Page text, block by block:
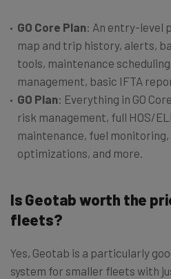
GO Core Plan: An entry-level
map and trip history, alerts,
tools, maintenance
management, basic IFTA
GO Plan: Everything in GO
risk management, full HOS/
maintenance, fuel
optimizations, and more.
Is Geotab worth the
fleets?
Yes, Geotab is a particularly
system for smaller fleets with